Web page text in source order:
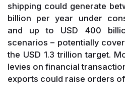
shipping could generate
billion per year under
and up to USD 400
scenarios – potentially
the USD 1.3 trillion target.
levies on financial
exports could raise orders